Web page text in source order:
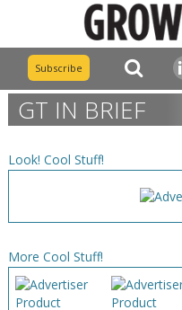
Subscribe
GT IN BRIEF
Look! Cool Stuff!
More Cool Stuff!